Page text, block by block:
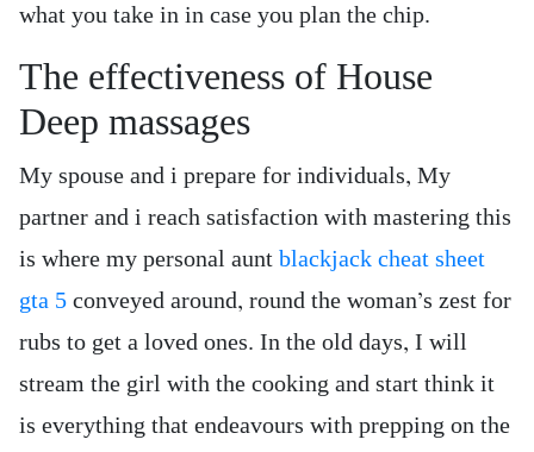
what you take in in case you plan the chip.
The effectiveness of House
Deep massages
My spouse and i prepare for individuals, My
partner and i reach satisfaction with mastering this
is where my personal aunt blackjack cheat sheet
gta 5 conveyed around, round the woman’s zest for
rubs to get a loved ones. In the old days, I will
stream the girl with the cooking and start think it
is everything that endeavours with prepping on the